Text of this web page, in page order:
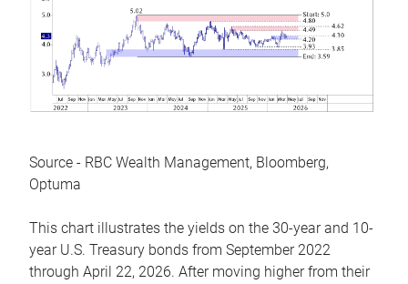
Source - RBC Wealth Management, Bloomberg,
Optuma
This chart illustrates the yields on the 30-year and 10-
year U.S. Treasury bonds from September 2022
through April 22, 2026. After moving higher from their